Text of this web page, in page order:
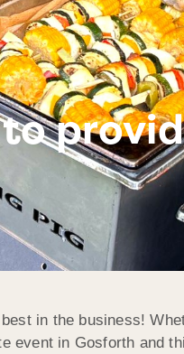
in the business!
event in Gosforth and